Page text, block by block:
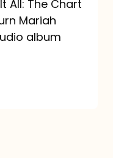
All: The Chart
Mariah
album